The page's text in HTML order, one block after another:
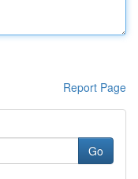
Report Page
Go